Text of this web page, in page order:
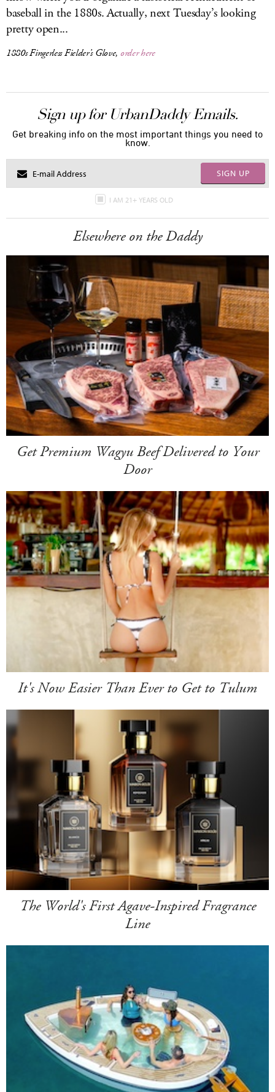
baseball in the 1880s. Actually, next Tuesday’s looking
pretty open...
1880s Fingerless Fielder’s Glove, order here
Sign up for UrbanDaddy Emails.
Get breaking info on the most important things you need to
know.
SIGN UP
I AM 21+ YEARS OLD
Elsewhere on the Daddy
Get Premium Wagyu Beef Delivered to Your
Door
It's Now Easier Than Ever to Get to Tulum
The World's First Agave-Inspired Fragrance
Line